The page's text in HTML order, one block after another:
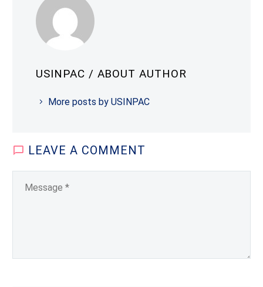
USINPAC / ABOUT AUTHOR
More posts by USINPAC
LEAVE A COMMENT